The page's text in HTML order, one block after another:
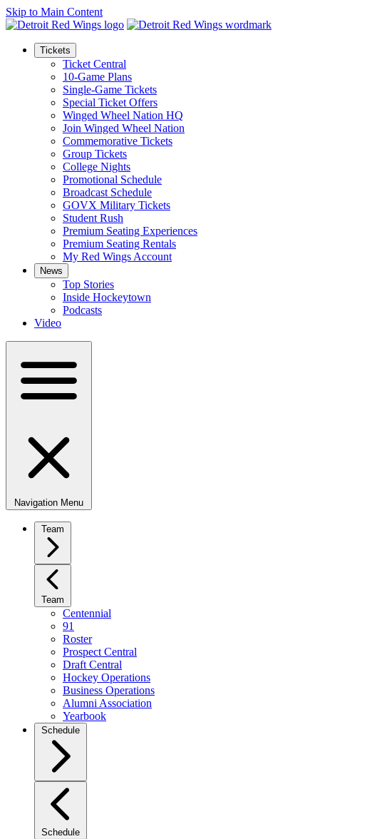
Skip to Main Content
Tickets
Ticket Central
10-Game Plans
Single-Game Tickets
Special Ticket Offers
Winged Wheel Nation HQ
Join Winged Wheel Nation
Commemorative Tickets
Group Tickets
College Nights
Promotional Schedule
Broadcast Schedule
GOVX Military Tickets
Student Rush
Premium Seating Experiences
Premium Seating Rentals
My Red Wings Account
News
Top Stories
Inside Hockeytown
Podcasts
Video
Navigation Menu
Team
Team
Centennial
91
Roster
Prospect Central
Draft Central
Hockey Operations
Business Operations
Alumni Association
Yearbook
Schedule
Schedule